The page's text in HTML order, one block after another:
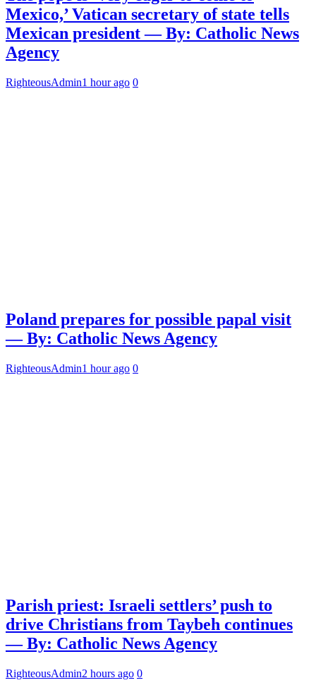
Mexico,’ Vatican secretary of state tells
Mexican president — By: Catholic News
Agency
RighteousAdmin1 hour ago 0
Poland prepares for possible papal visit
— By: Catholic News Agency
RighteousAdmin1 hour ago 0
Parish priest: Israeli settlers’ push to
drive Christians from Taybeh continues
— By: Catholic News Agency
RighteousAdmin2 hours ago 0